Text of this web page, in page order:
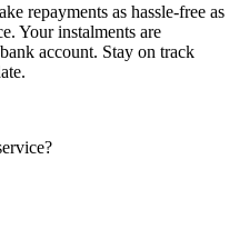
repayments as hassle-free as
Your instalments are
account. Stay on track